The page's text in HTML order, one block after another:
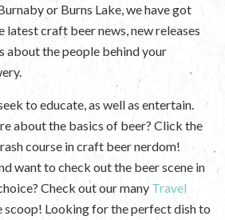
or Burns Lake, we have got
latest craft beer news, new releases
about the people behind your
seek to educate, as well as entertain.
about the basics of beer? Click the
course in craft beer nerdom!
want to check out the beer scene in
Check out our many Travel
scoop! Looking for the perfect dish to